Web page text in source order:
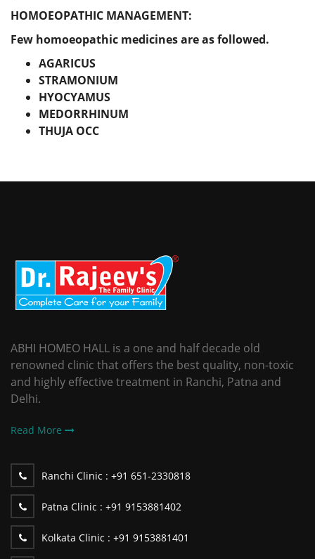
HOMOEOPATHIC MANAGEMENT:
Few homoeopathic medicines are as followed.
AGARICUS
STRAMONIUM
HYOCYAMUS
MEDORRHINUM
THUJA OCC
ABHI HOMEO HALL is a one and half decade old
renowned clinic that offers the best quality, non-toxic
and highly effective treatment in Ranchi, Patna and
Delhi.
Read More
Ranchi Clinic : +91 651-2330818
Patna Clinic : +91 9153881402
Kolkata Clinic : +91 9153881401